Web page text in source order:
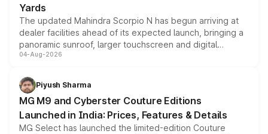
Yards
The updated Mahindra Scorpio N has begun arriving at
dealer facilities ahead of its expected launch, bringing a
panoramic sunroof, larger touchscreen and digital
instrument cluster borrowed from the Thar Roxx, along
both rows.
04-Aug-2026
Piyush Sharma
MG M9 and Cyberster Couture Editions
Launched in India: Prices, Features & Details
MG Select has launched the limited-edition Couture